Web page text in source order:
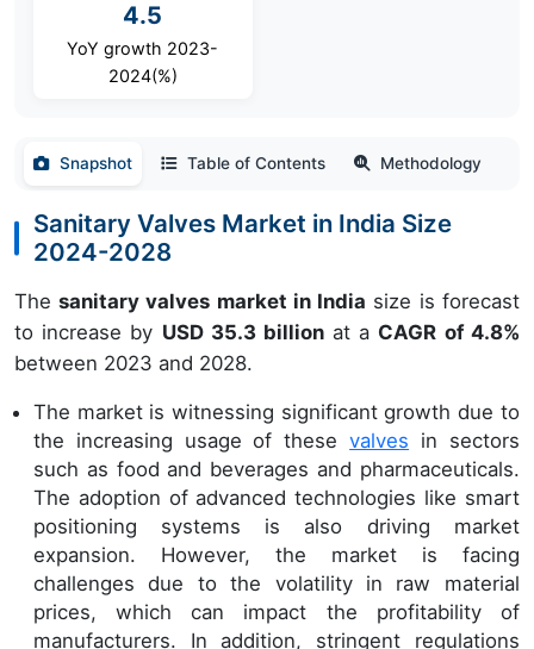
4.5
YoY growth 2023-
2024(%)
Snapshot Table of Contents Methodology
Sanitary Valves Market in India Size
2024-2028
Thesanitary valves market in India size is forecast
to increase by USD 35.3 billionat a CAGR of 4.8%
between 2023 and 2028.
The market is witnessing significant growth due to
the increasing usage of thesevalves in sectors
such as food and beverages and pharmaceuticals.
The adoption of advanced technologies like smart
positioning systems is also driving market
expansion. However, the market is facing
challenges due to the volatility in raw material
prices, which can impact the profitability of
manufacturers. In addition, stringent regulations